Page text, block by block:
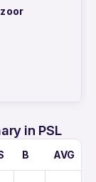
in PSL
B AVG